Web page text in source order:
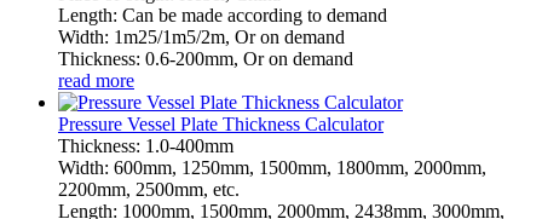
Length: Can be made according to demand
Width: 1m25/1m5/2m, Or on demand
Thickness: 0.6-200mm, Or on demand
read more
Pressure Vessel Plate Thickness Calculator
Thickness: 1.0-400mm
Width: 600mm, 1250mm, 1500mm, 1800mm, 2000mm,
2200mm, 2500mm, etc.
Length: 1000mm, 1500mm, 2000mm, 2438mm, 3000mm,